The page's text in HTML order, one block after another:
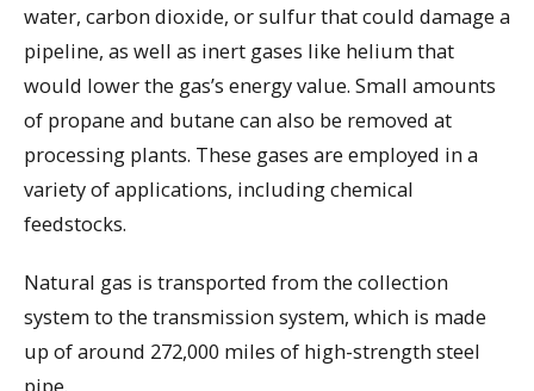
water, carbon dioxide, or sulfur that could damage a
pipeline, as well as inert gases like helium that
would lower the gas’s energy value. Small amounts
of propane and butane can also be removed at
processing plants. These gases are employed in a
variety of applications, including chemical
feedstocks.
Natural gas is transported from the collection
system to the transmission system, which is made
up of around 272,000 miles of high-strength steel
pipe.